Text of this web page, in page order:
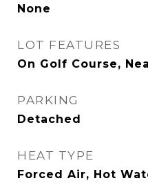
None
LOT FEATURES
On Golf Course,
PARKING
Detached
HEAT TYPE
Forced Air, Hot